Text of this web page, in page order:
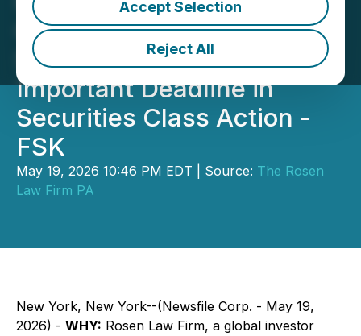
Accept Selection
Reject All
Capital Corp. Investors to
Secure Counsel Before
Important Deadline in
Securities Class Action -
FSK
May 19, 2026 10:46 PM EDT | Source: The Rosen
Law Firm PA
New York, New York--(Newsfile Corp. - May 19,
2026) - WHY: Rosen Law Firm, a global investor